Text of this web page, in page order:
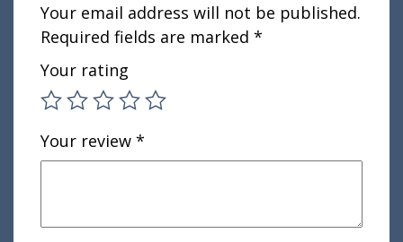
Your email address will not be published.
Required fields are marked *
Your rating
Your review *